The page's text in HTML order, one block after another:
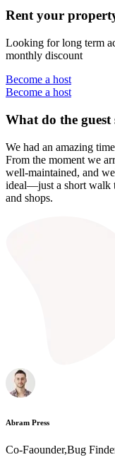
Rent your
Looking for long term
monthly discount
Become a host
Become a host
What do the
We had an amazing
From the moment we
well-maintained, and
ideal—just a short walk
and shops.
Abram Press
Co-Faounder,Bug